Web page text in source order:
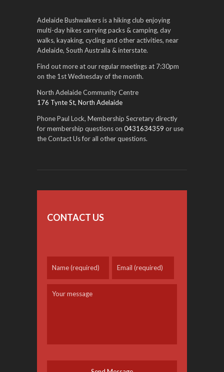
Adelaide Bushwalkers is a hiking club enjoying
multi-day hikes carrying packs & camping, day
walks, kayaking, cycling and other activities, near
Adelaide, South Australia & interstate.
Find out more at our regular meetings at 7:30pm
on the 1st Wednesday of the month.
North Adelaide Community Centre
176 Tynte St, North Adelaide
Phone Paul Lock, Membership Secretary directly
for membership questions on 0431634359 or use
the Contact Us for all other questions.
CONTACT US